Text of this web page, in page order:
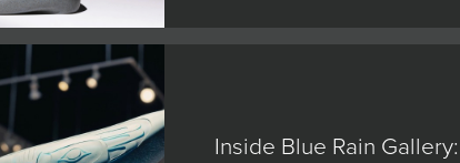
Inside Blue Rain